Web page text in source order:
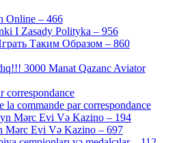
Online – 466
I Zasady Polityka – 956
Таким Образом – 860
3000 Manat Qazanc Aviator
correspondance
la commande par correspondance
Mərc Evi Və Kazino – 194
Mərc Evi Və Kazino – 697